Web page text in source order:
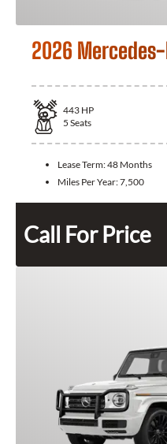
2026 Mercedes-
443 HP
5 Seats
Lease Term:48 Months
Miles Per Year:7,500
Call For Price